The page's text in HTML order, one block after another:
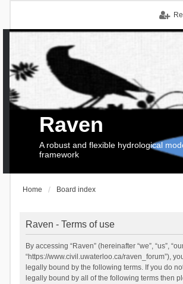
Raven
A robust and flexible hydrological
framework
Home Board index
Raven - Terms of use
By accessing “Raven” (hereinafter “we”, “us”,
“https://www.civil.uwaterloo.ca/raven_forum”),
legally bound by the following terms. If you do
legally bound by all of the following terms then